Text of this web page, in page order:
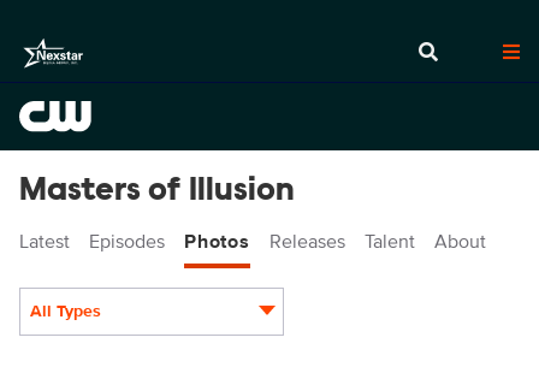
Masters of Illusion
Latest Episodes Photos Releases Talent About
All Types